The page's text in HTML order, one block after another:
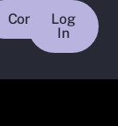
ContactLog
In